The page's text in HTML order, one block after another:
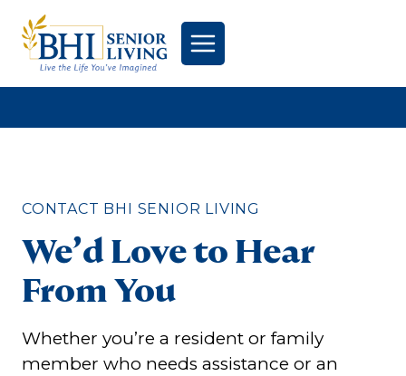
content
CONTACT BHI SENIOR LIVING
We’d Love to Hear
From You
Whether you’re a resident or family
member who needs assistance or an